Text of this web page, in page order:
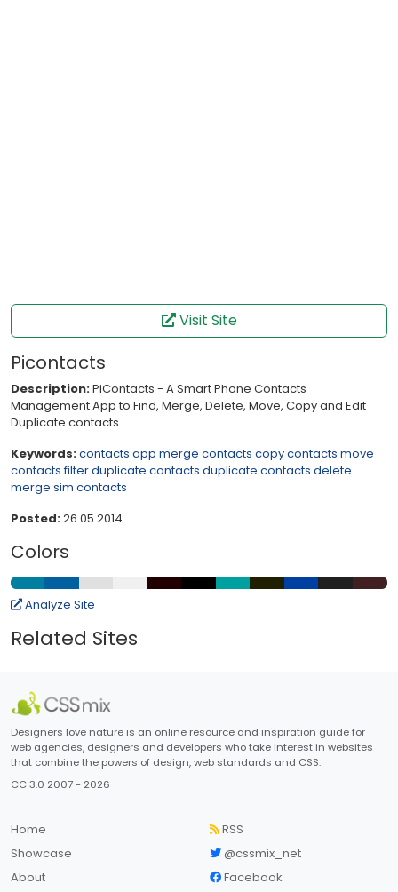
Visit Site
Picontacts
Description:PiContacts - A Smart Phone Contacts
Management App to Find, Merge, Delete, Move, Copy and Edit
Duplicate contacts.
Keywords:contacts app merge contacts copy contacts move
contacts filterduplicate contacts duplicate contacts delete
merge sim contacts
Posted:26.05.2014
Colors
Analyze Site
Related Sites
Designers love nature is an online resource and inspiration guide for
web agencies, designers and developers who take interest in websites
that combine the powers of design, web standards and CSS.
CC 3.0 2007 - 2026
Home
Showcase
About
RSS
@cssmix_net
Facebook